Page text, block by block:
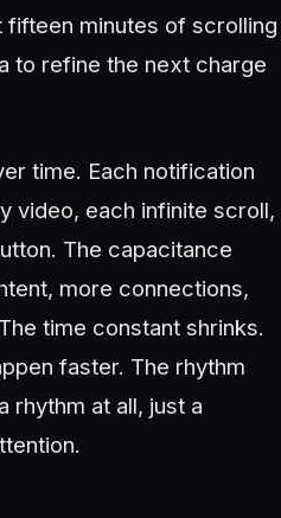
minutes of scrolling
to refine the next charge
time. Each notification
video, each infinite scroll,
The capacitance
more connections,
time constant shrinks.
faster. The rhythm
rhythm at all, just a